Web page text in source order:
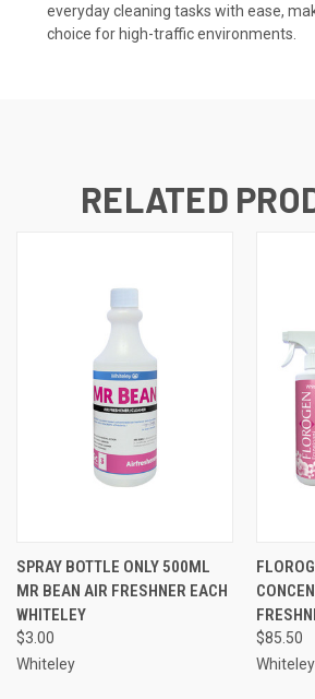
everyday cleaning tasks with ease,
choice for high-traffic environments.
RELATED
SPRAY BOTTLE ONLY 500ML
MR BEAN AIR FRESHNER EACH
WHITELEY
$3.00
Whiteley
$85.50
Whiteley